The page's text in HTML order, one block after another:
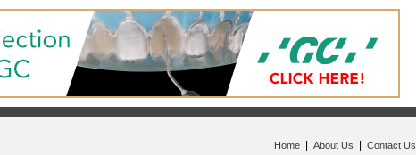
Home About Us Contact Us